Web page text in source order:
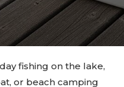
fishing on the lake,
or beach camping